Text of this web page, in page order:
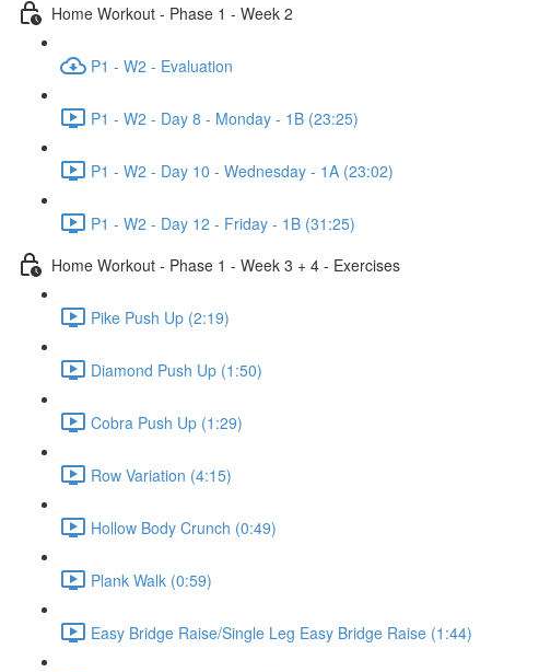
Home Workout - Phase 1 - Week 2
P1 - W2 - Evaluation
P1 - W2 - Day 8 - Monday - 1B (23:25)
P1 - W2 - Day 10 - Wednesday - 1A (23:02)
P1 - W2 - Day 12 - Friday - 1B (31:25)
Home Workout - Phase 1 - Week 3 + 4 - Exercises
Pike Push Up (2:19)
Diamond Push Up (1:50)
Cobra Push Up (1:29)
Row Variation (4:15)
Hollow Body Crunch (0:49)
Plank Walk (0:59)
Easy Bridge Raise/Single Leg Easy Bridge Raise (1:44)